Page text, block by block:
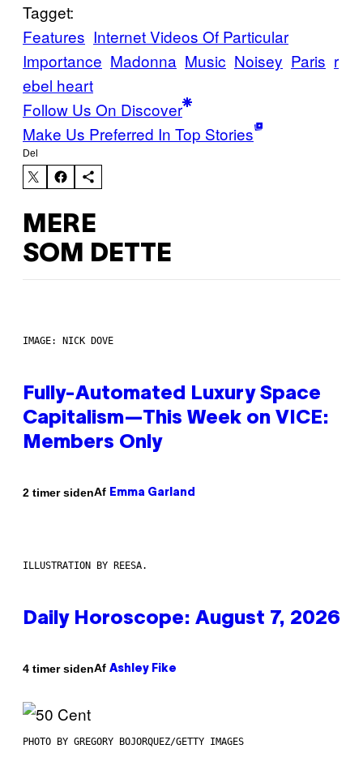
Tagget:
Features Internet Videos Of Particular
Importance Madonna Music Noisey Paris r
ebel heart
Follow Us On Discover
Make Us Preferred In Top Stories
Del
MERE
SOM DETTE
IMAGE: NICK DOVE
Fully-Automated Luxury Space
Capitalism—This Week on VICE:
Members Only
2 timer sidenAf Emma Garland
ILLUSTRATION BY REESA.
Daily Horoscope: August 7, 2026
4 timer sidenAf Ashley Fike
PHOTO BY GREGORY BOJORQUEZ/GETTY IMAGES